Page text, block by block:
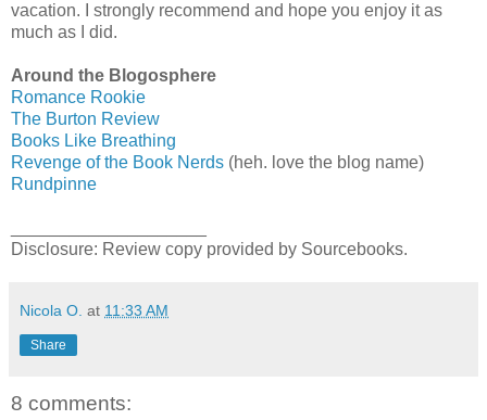
vacation. I strongly recommend and hope you enjoy it as
much as I did.
Around the Blogosphere
Romance Rookie
The Burton Review
Books Like Breathing
Revenge of the Book Nerds (heh. love the blog name)
Rundpinne
Disclosure: Review copy provided by Sourcebooks.
Nicola O. at 11:33 AM
Share
8 comments: